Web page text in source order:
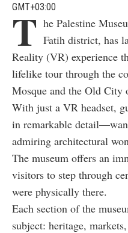
GMT+03:00
T he Palestine
Fatih district, has
Reality (VR) experience
lifelike tour through the
Mosque and the Old City
With just a VR headset,
in remarkable
admiring architectural
The museum offers an
visitors to step through
were physically there.
Each section of the
subject: heritage,